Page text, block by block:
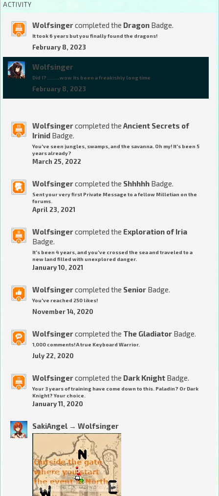
ACTIVITY
Wolfsingercompleted the Dragon Badge.
It took 6 years but you finally found the dragons!
February 8, 2023
Wolfsinger
Did I?.........wow its been a freakishly long time
February 8, 2023
Wolfsingercompleted the Ancient Secrets of
Irinid Badge.
You've seen jungles, swamps, and the savanna. Oh my! It's been 5
years already?
March 25, 2022
Wolfsingercompleted the Shhhhh Badge.
Sent your very first Private Message to a fellow Milletian on the
forums.
April 23, 2021
Wolfsingercompleted the Exploration of Iria
Badge.
It's been 4 years, and you've crossed the sea and traveled to a
new land filled with unexplored danger.
January 10, 2021
Wolfsingercompleted the Senior Badge.
You've reached 250 likes!
November 14, 2020
Wolfsingercompleted the The Gladiator Badge.
1,000 comments! A true Keyboard Warrior.
July 22, 2020
Wolfsingercompleted the Dark Knight Badge.
Your 3 years of training have come down to this. Paladin? Or Dark
Knight? Your choice.
January 11, 2020
SakiAngel → Wolfsinger